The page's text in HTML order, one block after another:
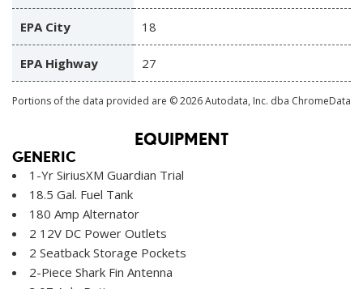
EPA City 18
EPA Highway 27
Portions of the data provided are © 2026 Autodata, Inc. dba ChromeData
EQUIPMENT
GENERIC
1-Yr SiriusXM Guardian Trial
18.5 Gal. Fuel Tank
180 Amp Alternator
2 12V DC Power Outlets
2 Seatback Storage Pockets
2-Piece Shark Fin Antenna